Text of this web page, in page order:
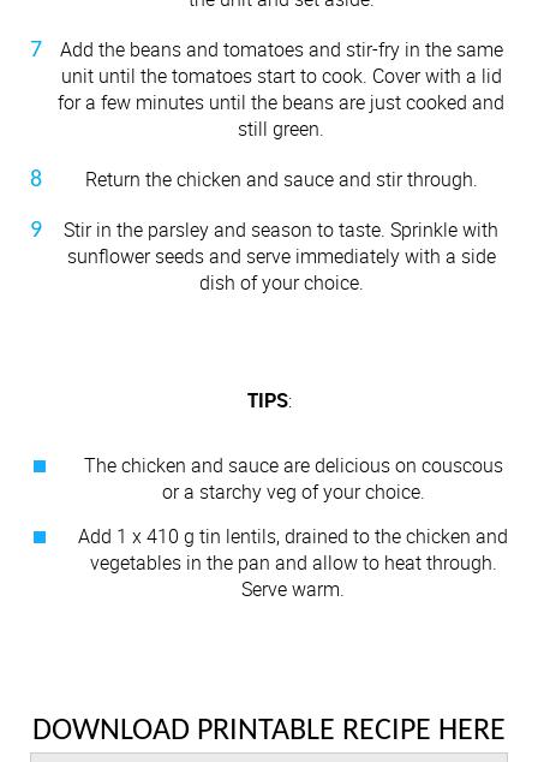
Add the beans and tomatoes and stir-fry in the same
unit until the tomatoes start to cook. Cover with a lid
for a few minutes until the beans are just cooked and
still green.
Return the chicken and sauce and stir through.
Stir in the parsley and season to taste. Sprinkle with
sunflower seeds and serve immediately with a side
dish of your choice.
TIPS:
The chicken and sauce are delicious on couscous
or a starchy veg of your choice.
Add 1 x 410 g tin lentils, drained to the chicken and
vegetables in the pan and allow to heat through.
Serve warm.
DOWNLOAD PRINTABLE RECIPE HERE